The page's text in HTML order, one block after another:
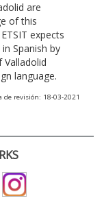
are
of this
expects
Spanish by
language.
de revisión: 18-03-2021